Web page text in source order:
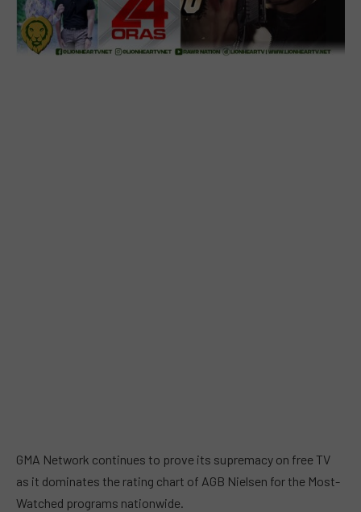
GMA Network continues to prove its supremacy on free TV
as it dominates the rating chart of AGB Nielsen for the Most-
Watched programs nationwide.